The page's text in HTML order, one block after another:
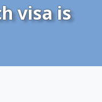
visa is